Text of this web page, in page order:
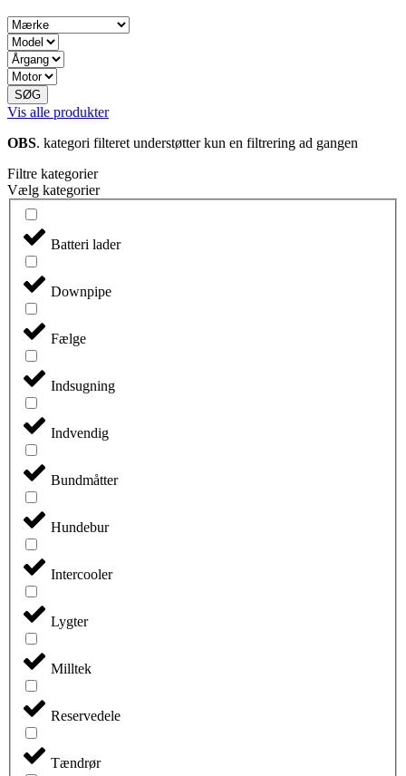
SØG
Vis alle produkter
OBS. kategori filteret understøtter kun en filtrering ad gangen
Filtre kategorier
Vælg kategorier
Batteri lader
Downpipe
Fælge
Indsugning
Indvendig
Bundmåtter
Hundebur
Intercooler
Lygter
Milltek
Reservedele
Tændrør